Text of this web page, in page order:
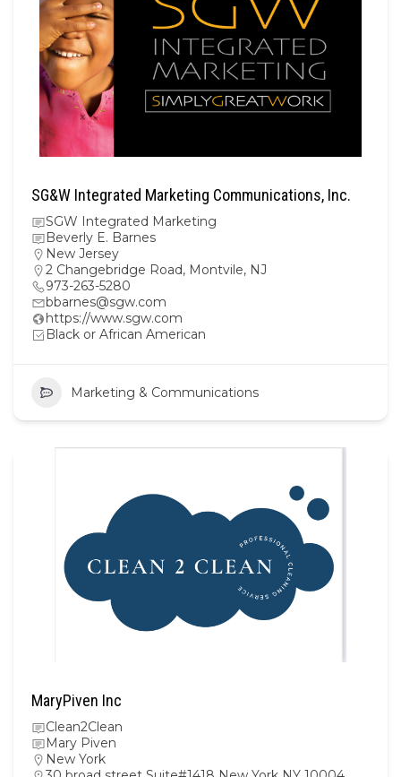
SG&W Integrated Marketing Communications, Inc.
SGW Integrated Marketing
Beverly E. Barnes
New Jersey
2 Changebridge Road, Montvile, NJ
973-263-5280
bbarnes@sgw.com
https://www.sgw.com
Black or African American
Marketing & Communications
MaryPiven Inc
Clean2Clean
Mary Piven
New York